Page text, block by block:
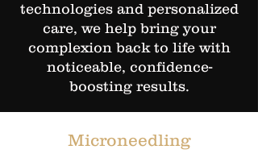
technologies and personalized
care, we help bring your
complexion back to life with
noticeable, confidence-
boosting results.
Microneedling